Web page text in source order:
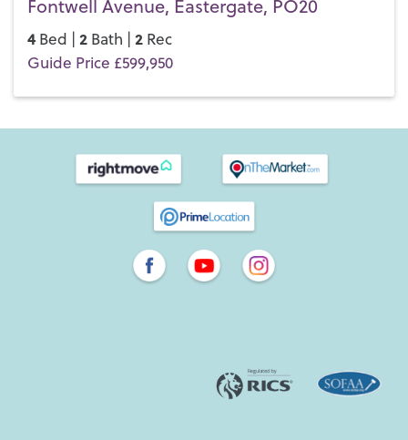
Fontwell Avenue, Eastergate, PO20
4 Bed | 2 Bath | 2 Rec
Guide Price £599,950